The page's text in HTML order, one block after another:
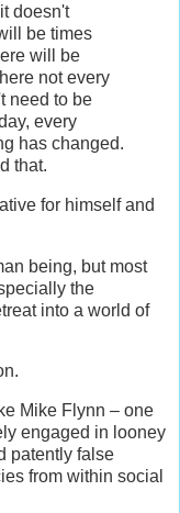
doesn't
be times
will be
not every
need to be
every
has changed.
that.
for himself and
being, but most
the
into a world of
Mike Flynn – one
engaged in looney
patently false
from within social